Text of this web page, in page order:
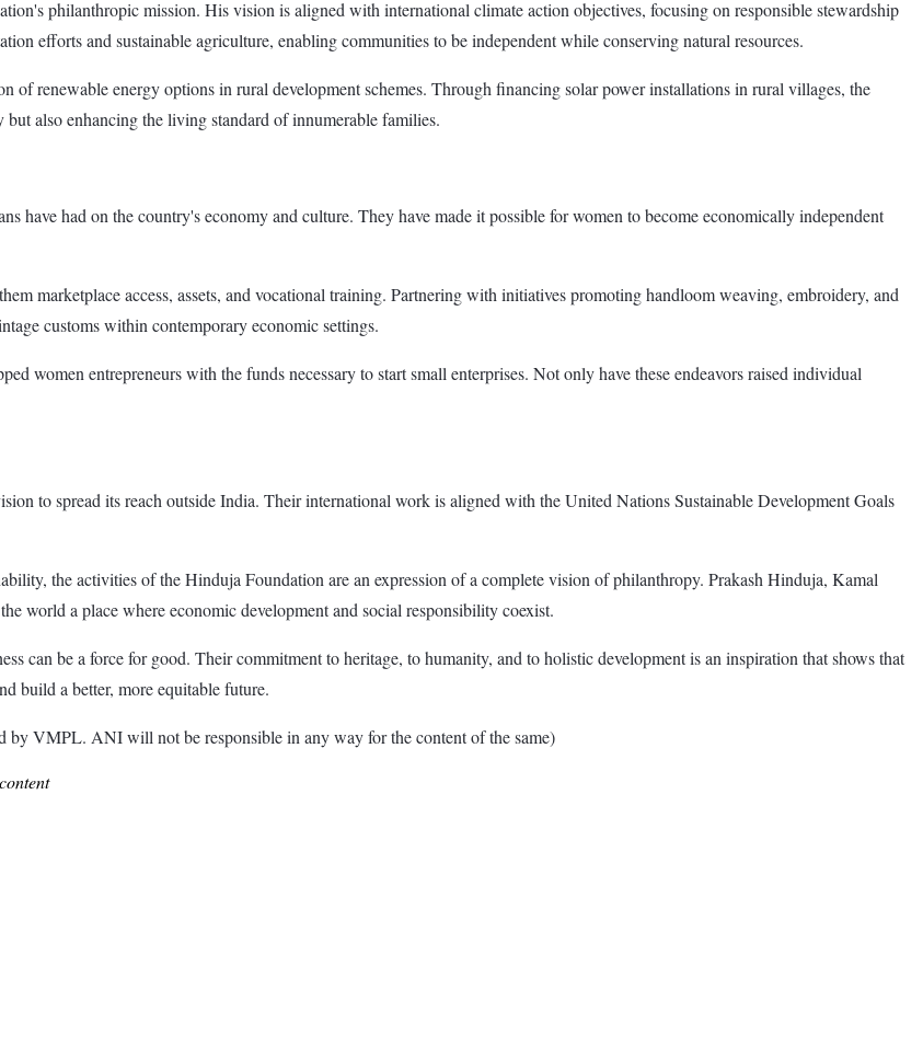
philanthropic mission. His vision is aligned with international climate action objectives, focusing on responsible stewardship
efforts and sustainable agriculture, enabling communities to be independent while conserving natural resources.
renewable energy options in rural development schemes. Through financing solar power installations in rural villages, the
also enhancing the living standard of innumerable families.
have had on the country's economy and culture. They have made it possible for women to become economically independent
marketplace access, assets, and vocational training. Partnering with initiatives promoting handloom weaving, embroidery, and
customs within contemporary economic settings.
women entrepreneurs with the funds necessary to start small enterprises. Not only have these endeavors raised individual
to spread its reach outside India. Their international work is aligned with the United Nations Sustainable Development Goals
the activities of the Hinduja Foundation are an expression of a complete vision of philanthropy. Prakash Hinduja, Kamal
world a place where economic development and social responsibility coexist.
can be a force for good. Their commitment to heritage, to humanity, and to holistic development is an inspiration that shows that
build a better, more equitable future.
VMPL. ANI will not be responsible in any way for the content of the same)